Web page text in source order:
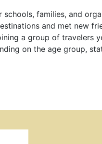
families, and
and met new
a group of travelers
on the age group,